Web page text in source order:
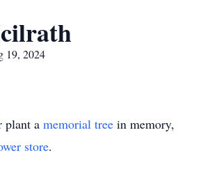
19, 2024
plant a memorial tree in memory,
store.